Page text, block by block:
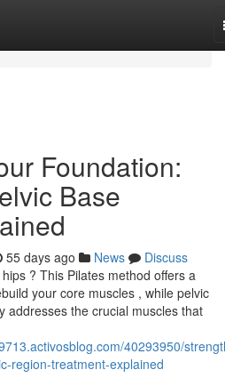
Foundation:
Base
55 days ago News
Discuss
? This Pilates method offers a
your core muscles , while pelvic
addresses the crucial muscles that
40293950/
region-treatment-explained